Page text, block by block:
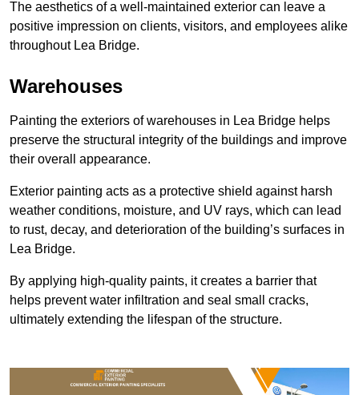
The aesthetics of a well-maintained exterior can leave a
positive impression on clients, visitors, and employees alike
throughout Lea Bridge.
Warehouses
Painting the exteriors of warehouses in Lea Bridge helps
preserve the structural integrity of the buildings and improve
their overall appearance.
Exterior painting acts as a protective shield against harsh
weather conditions, moisture, and UV rays, which can lead
to rust, decay, and deterioration of the building’s surfaces in
Lea Bridge.
By applying high-quality paints, it creates a barrier that
helps prevent water infiltration and seal small cracks,
ultimately extending the lifespan of the structure.